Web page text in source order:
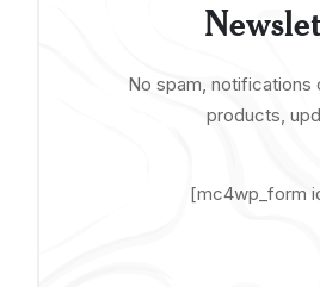
No spam, notifications
products,
[mc4wp_form